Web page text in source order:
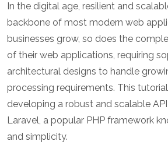
In the digital age, resilient and
backbone of most modern web
businesses grow, so does the
of their web applications, requiring
architectural designs to handle
processing requirements. This
developing a robust and scalable
Laravel, a popular PHP framework
and simplicity.